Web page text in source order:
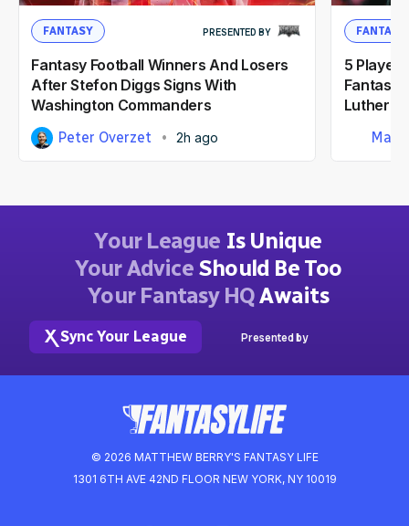
FANTASY PRESENTED BY
Fantasy Football Winners And Losers
After Stefon Diggs Signs With
Washington Commanders
Peter Overzet 2h ago
FANTASY
5
Fantasy
Luther
© 2026 MATTHEW BERRY'S FANTASY LIFE
1301 6TH AVE 42ND FLOOR NEW YORK, NY 10019
Your League Is Unique
Your AdviceShould Be Too
Your Fantasy HQAwaits
Sync Your League Presented by